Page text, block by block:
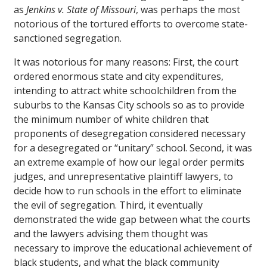
as Jenkins v. State of Missouri, was perhaps the most
notorious of the tortured efforts to overcome state-
sanctioned segregation.
It was notorious for many reasons: First, the court
ordered enormous state and city expenditures,
intending to attract white schoolchildren from the
suburbs to the Kansas City schools so as to provide
the minimum number of white children that
proponents of desegregation considered necessary
for a desegregated or “unitary” school. Second, it was
an extreme example of how our legal order permits
judges, and unrepresentative plaintiff lawyers, to
decide how to run schools in the effort to eliminate
the evil of segregation. Third, it eventually
demonstrated the wide gap between what the courts
and the lawyers advising them thought was
necessary to improve the educational achievement of
black students, and what the black community